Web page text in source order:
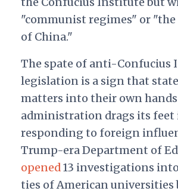
"communist regimes" or
of China."
The spate of anti-Confucius
legislation is a sign that
matters into their own hands
administration drags its feet
responding to foreign
Trump-era Department of
opened 13 investigations
ties of American universities